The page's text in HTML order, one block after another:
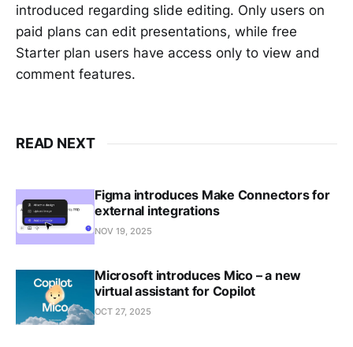
introduced regarding slide editing. Only users on
paid plans can edit presentations, while free
Starter plan users have access only to view and
comment features.
READ NEXT
Figma introduces Make Connectors for
external integrations
NOV 19, 2025
Microsoft introduces Mico – a new
virtual assistant for Copilot
OCT 27, 2025